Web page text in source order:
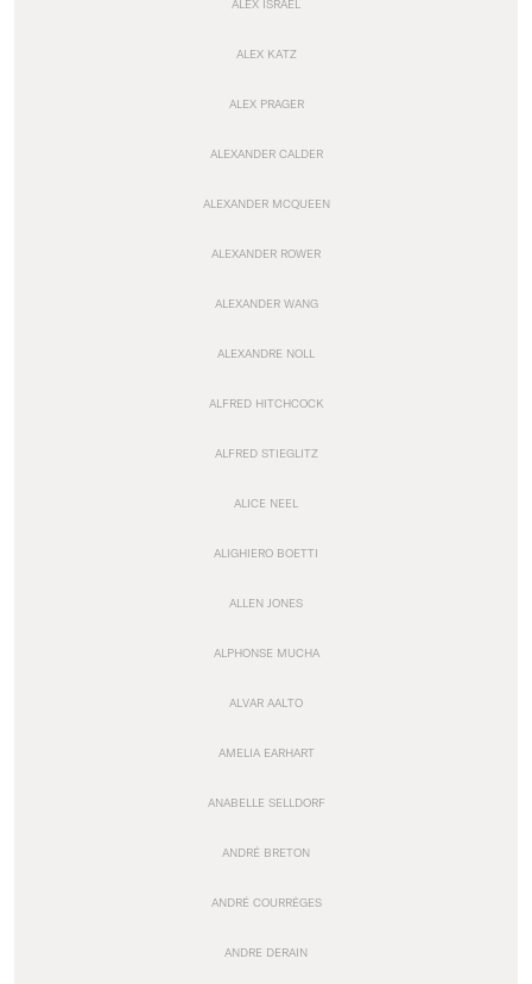
ALEX ISRAEL
ALEX KATZ
ALEX PRAGER
ALEXANDER CALDER
ALEXANDER MCQUEEN
ALEXANDER ROWER
ALEXANDER WANG
ALEXANDRE NOLL
ALFRED HITCHCOCK
ALFRED STIEGLITZ
ALICE NEEL
ALIGHIERO BOETTI
ALLEN JONES
ALPHONSE MUCHA
ALVAR AALTO
AMELIA EARHART
ANABELLE SELLDORF
ANDRÉ BRETON
ANDRÉ COURRÈGES
ANDRE DERAIN